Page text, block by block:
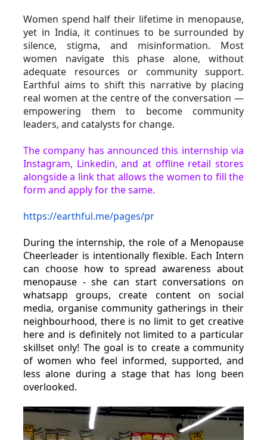
Women spend half their lifetime in menopause,
yet in India, it continues to be surrounded by
silence, stigma, and misinformation. Most
women navigate this phase alone, without
adequate resources or community support.
Earthful aims to shift this narrative by placing
real women at the centre of the conversation —
empowering them to become community
leaders, and catalysts for change.
The company has announced this internship via
Instagram, Linkedin, and at offline retail stores
alongside a link that allows the women to fill the
form and apply for the same.
https://earthful.me/pages/pr
During the internship, the role of a Menopause
Cheerleader is intentionally flexible. Each Intern
can choose how to spread awareness about
menopause - she can start conversations on
whatsapp groups, create content on social
media, organise community gatherings in their
neighbourhood, there is no limit to get creative
here and is definitely not limited to a particular
skillset only! The goal is to create a community
of women who feel informed, supported, and
less alone during a stage that has long been
overlooked.